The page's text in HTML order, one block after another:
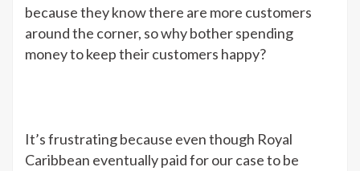
because they know there are more customers
around the corner, so why bother spending
money to keep their customers happy?
It’s frustrating because even though Royal
Caribbean eventually paid for our case to be